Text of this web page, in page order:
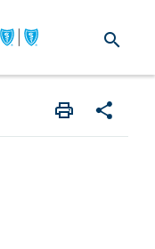
search